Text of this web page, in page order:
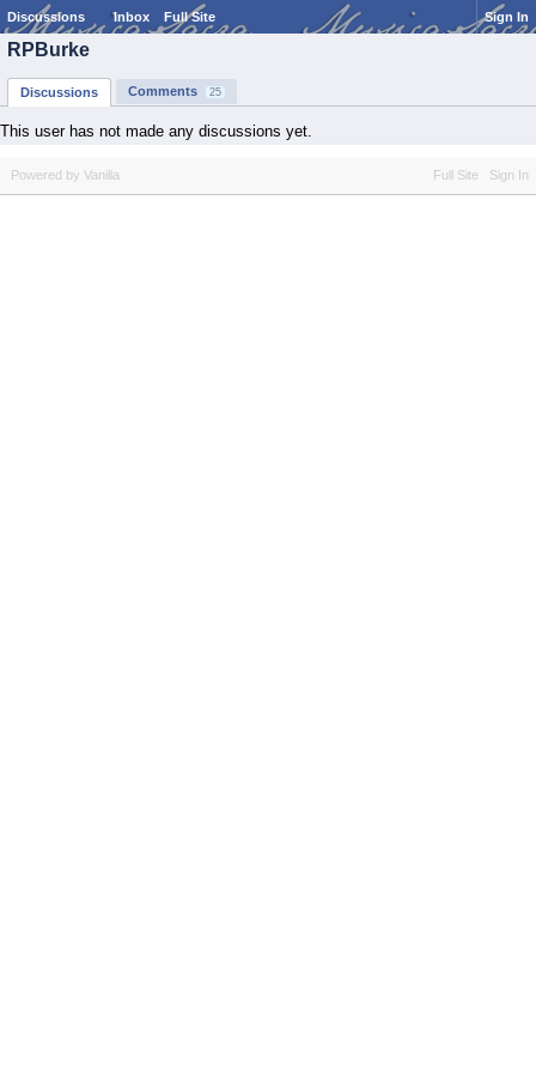
Discussions Inbox Full Site Sign In
RPBurke
Discussions Comments 25
This user has not made any discussions yet.
Full Site Sign In
Powered by Vanilla